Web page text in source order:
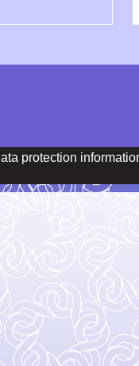
protection